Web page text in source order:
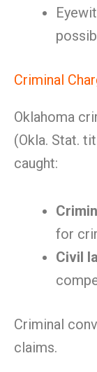
Criminal
Oklahoma
(Okla. Stat.
caught:
for
Civil
Criminal
claims.